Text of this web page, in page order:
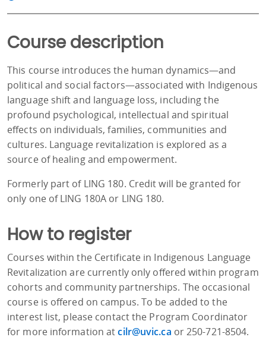
Course description
This course introduces the human dynamics—and
political and social factors—associated with Indigenous
language shift and language loss, including the
profound psychological, intellectual and spiritual
effects on individuals, families, communities and
cultures. Language revitalization is explored as a
source of healing and empowerment.
Formerly part of LING 180. Credit will be granted for
only one of LING 180A or LING 180.
How to register
Courses within the Certificate in Indigenous Language
Revitalization are currently only offered within program
cohorts and community partnerships. The occasional
course is offered on campus. To be added to the
interest list, please contact the Program Coordinator
for more information atcilr@uvic.ca or 250-721-8504.